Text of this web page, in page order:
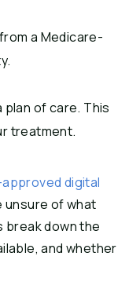
a Medicare-
plan of care. This
treatment.
digital
unsure of what
break down the
and whether